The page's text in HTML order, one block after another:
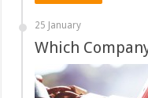
25 January
Which